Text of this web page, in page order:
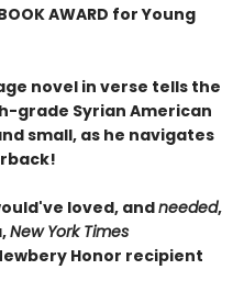
AWARD for Young
novel in verse tells the
grade Syrian American
small, as he navigates
loved, andneeded,
New York Times
Honor recipient